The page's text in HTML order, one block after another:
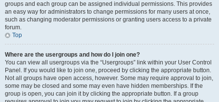
groups and each group can be assigned individual permissions. This provides
an easy way for administrators to change permissions for many users at once,
such as changing moderator permissions or granting users access to a private
forum.
Top
Where are the usergroups and how do I join one?
You can view all usergroups via the “Usergroups” link within your User Control
Panel. If you would like to join one, proceed by clicking the appropriate button.
Not all groups have open access, however. Some may require approval to join,
some may be closed and some may even have hidden memberships. If the
group is open, you can join it by clicking the appropriate button. If a group